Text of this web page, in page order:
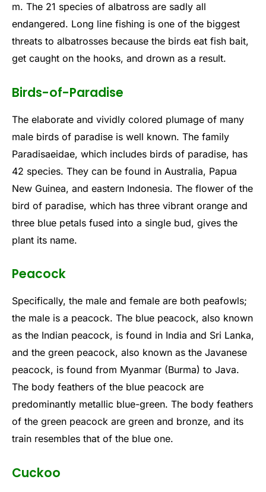
m. The 21 species of albatross are sadly all
endangered. Long line fishing is one of the biggest
threats to albatrosses because the birds eat fish bait,
get caught on the hooks, and drown as a result.
Birds-of-Paradise
The elaborate and vividly colored plumage of many
male birds of paradise is well known. The family
Paradisaeidae, which includes birds of paradise, has
42 species. They can be found in Australia, Papua
New Guinea, and eastern Indonesia. The flower of the
bird of paradise, which has three vibrant orange and
three blue petals fused into a single bud, gives the
plant its name.
Peacock
Specifically, the male and female are both peafowls;
the male is a peacock. The blue peacock, also known
as the Indian peacock, is found in India and Sri Lanka,
and the green peacock, also known as the Javanese
peacock, is found from Myanmar (Burma) to Java.
The body feathers of the blue peacock are
predominantly metallic blue-green. The body feathers
of the green peacock are green and bronze, and its
train resembles that of the blue one.
Cuckoo